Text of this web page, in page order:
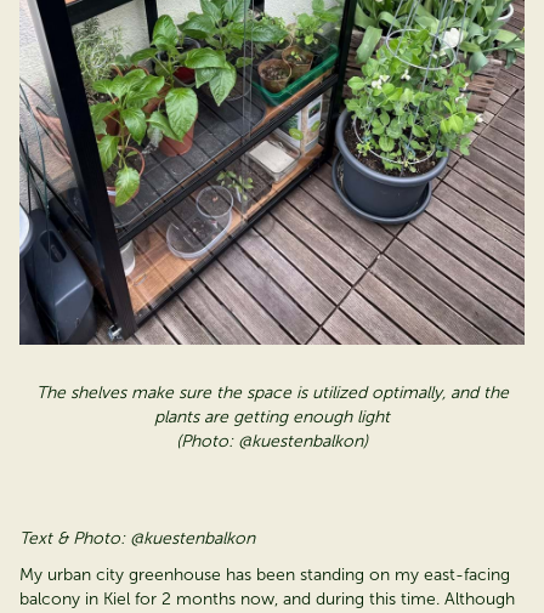
The shelves make sure the space is utilizedoptimally, and the
plants are getting enough light
(Photo: @kuestenbalkon)
Text & Photo: @kuestenbalkon
My urban city greenhouse has been standing on my east-facing
balcony in Kiel for 2 months now, and during this time. Although